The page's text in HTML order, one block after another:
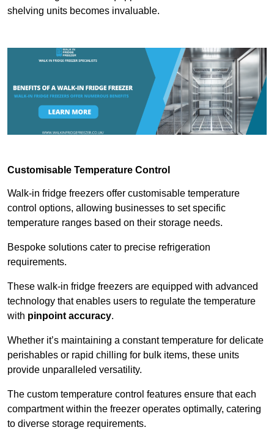
shelving units becomes invaluable.
Customisable Temperature Control
Walk-in fridge freezers offer customisable temperature
control options, allowing businesses to set specific
temperature ranges based on their storage needs.
Bespoke solutions cater to precise refrigeration
requirements.
These walk-in fridge freezers are equipped with advanced
technology that enables users to regulate the temperature
with pinpoint accuracy.
Whether it’s maintaining a constant temperature for delicate
perishables or rapid chilling for bulk items, these units
provide unparalleled versatility.
The custom temperature control features ensure that each
compartment within the freezer operates optimally, catering
to diverse storage requirements.